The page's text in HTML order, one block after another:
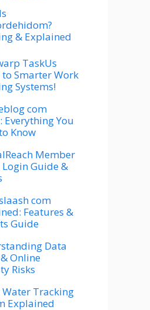
& Explained
TaskUs
Smarter Work
Systems!
com
Everything You
Know
Member
Guide &
com
Features &
Guide
Data
Online
Risks
Tracking
Explained